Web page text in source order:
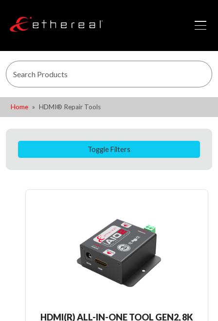
Home HDMI® Repair Tools
Toggle Filters
HDMI(R) ALL-IN-ONE TOOL GEN2, 8K